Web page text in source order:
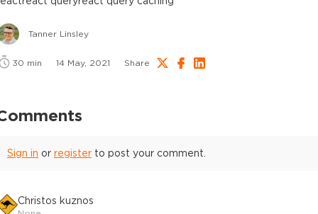
Tanner Linsley
30 min 14 May, 2021 Share
Sign in or register to post your comment.
Christos kuznos